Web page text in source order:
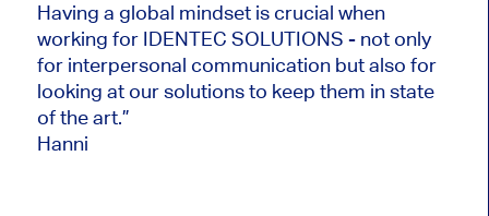
Having a global mindset is crucial when
working for IDENTEC SOLUTIONS - not only
for interpersonal communication but also for
looking at our solutions to keep them in state
of the art.”
Hanni